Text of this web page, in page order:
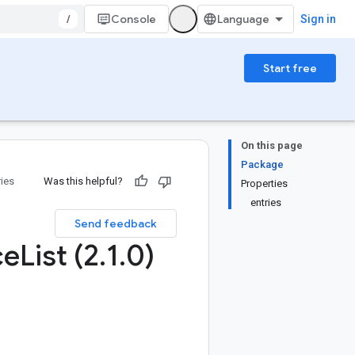
/ Console Sign in
Start free
On this page
Package
Properties
entries
Was this helpful?
Send feedback
List (2.1.0)